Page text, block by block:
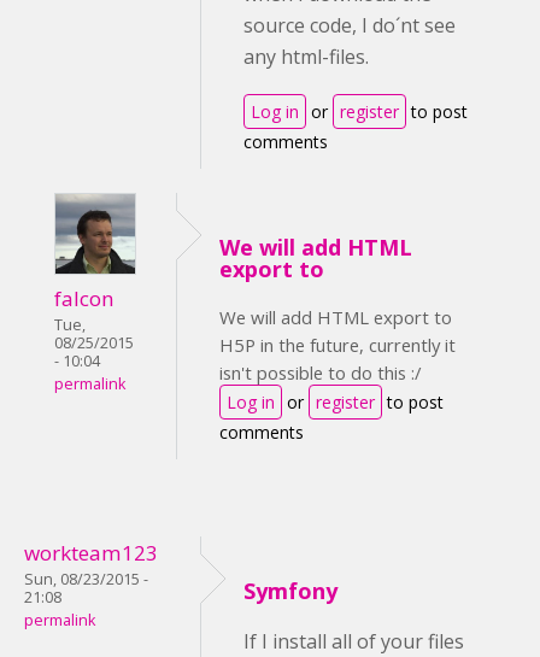
source code, I do´nt see
any html-files.
Log in or register to post
comments
falcon
Tue,
08/25/2015
- 10:04
permalink
We will add HTML
export to
We will add HTML export to
H5P in the future, currently it
isn't possible to do this :/
Log in or register to post
comments
workteam123
Sun, 08/23/2015 -
21:08
permalink
Symfony
If I install all of your files